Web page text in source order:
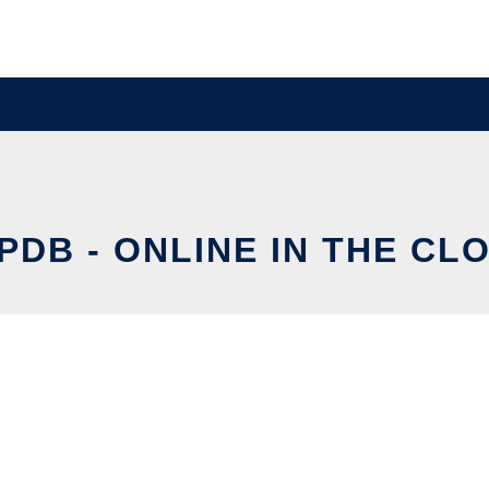
- ONLINE IN THE